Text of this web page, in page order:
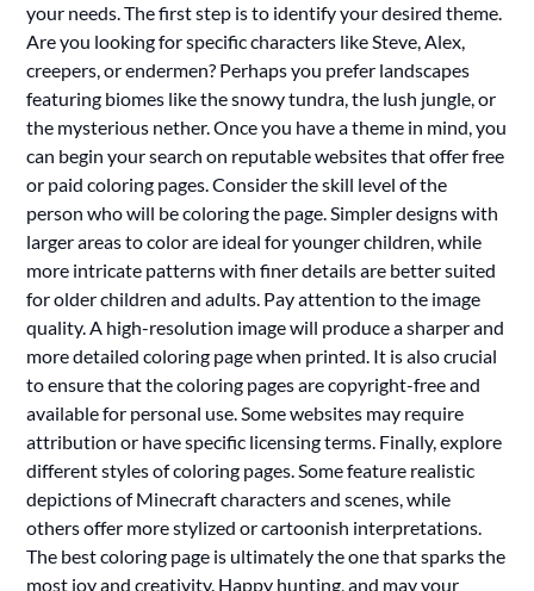
your needs. The first step is to identify your desired theme.
Are you looking for specific characters like Steve, Alex,
creepers, or endermen? Perhaps you prefer landscapes
featuring biomes like the snowy tundra, the lush jungle, or
the mysterious nether. Once you have a theme in mind, you
can begin your search on reputable websites that offer free
or paid coloring pages. Consider the skill level of the
person who will be coloring the page. Simpler designs with
larger areas to color are ideal for younger children, while
more intricate patterns with finer details are better suited
for older children and adults. Pay attention to the image
quality. A high-resolution image will produce a sharper and
more detailed coloring page when printed. It is also crucial
to ensure that the coloring pages are copyright-free and
available for personal use. Some websites may require
attribution or have specific licensing terms. Finally, explore
different styles of coloring pages. Some feature realistic
depictions of Minecraft characters and scenes, while
others offer more stylized or cartoonish interpretations.
The best coloring page is ultimately the one that sparks the
most joy and creativity. Happy hunting, and may your